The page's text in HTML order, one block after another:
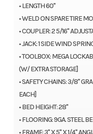
• LENGTH 60"
• WELD ON SPARE TIRE
• COUPLER: 2 5/16"
• JACK: 1 SIDE WIND
• TOOLBOX: MEGA
(W/ EXTRA STORAGE]
• SAFETY CHAINS: 3/8"
EACH]
• BED HEIGHT: 28"
• FLOORING: 9GA. STEEL